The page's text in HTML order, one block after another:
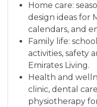
Home care:
design ideas for
calendars, and
Family life:
activities, safety
Emirates Living.
Health and
clinic, dental
physiotherapy